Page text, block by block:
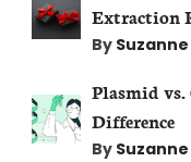
Extraction
By
Plasmid
Difference
By